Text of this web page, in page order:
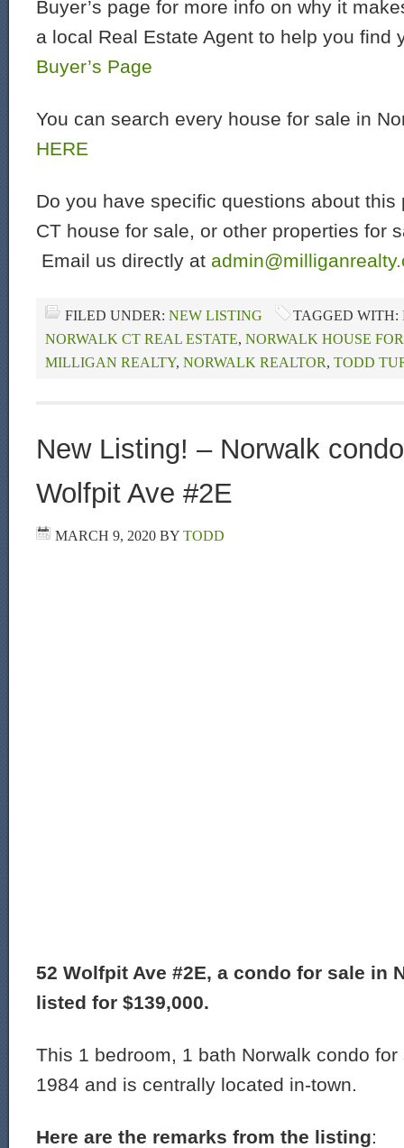
Buyer’s page for more info on why it
a local Real Estate Agent to help you find
Buyer’s Page
You can search every house for sale in
HERE
Do you have specific questions about this
CT house for sale, or other properties for
Email us directly at
FILED UNDER: NEW LISTING TAGGED WITH:
NORWALK CT REAL ESTATE, NORWALK HOUSE
MILLIGAN REALTY, NORWALK REALTOR, TODD
New Listing! – Norwalk
Wolfpit Ave #2E
MARCH 9, 2020 BY TODD
52 Wolfpit Ave #2E, a condo for sale in
listed for $139,000.
This 1 bedroom, 1 bath Norwalk condo
1984 and is centrally located in-town.
Here are the remarks from the listing: